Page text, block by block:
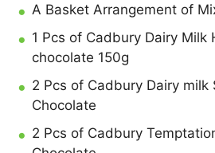
A Basket Arrangement of
1 Pcs of Cadbury Dairy Milk
chocolate 150g
2 Pcs of Cadbury Dairy milk
Chocolate
2 Pcs of Cadbury